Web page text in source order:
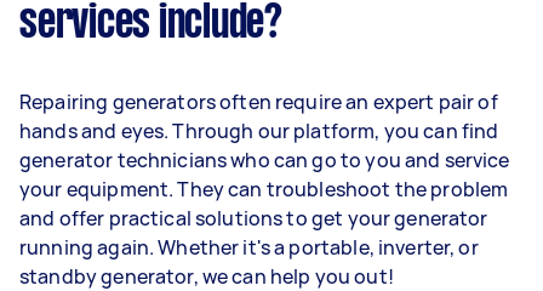
services include?
Repairing generators often require an expert pair of
hands and eyes. Through our platform, you can find
generator technicians who can go to you and service
your equipment. They can troubleshoot the problem
and offer practical solutions to get your generator
running again. Whether it's a portable, inverter, or
standby generator, we can help you out!